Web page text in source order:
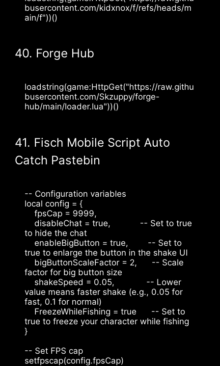
busercontent.com/kidxnox/f/refs/heads/m
ain/f"))()
40. Forge Hub
loadstring(game:HttpGet("https://raw.githu
busercontent.com/Skzuppy/forge-
hub/main/loader.lua"))()
41. Fisch Mobile Script Auto
Catch Pastebin
-- Configuration variables
local config = {
    fpsCap = 9999,
to hide the chat
true to enlarge the button in the shake UI
factor for big button size
value means faster shake (e.g., 0.05 for
fast, 0.1 for normal)
true to freeze your character while fishing
}
-- Set FPS cap
setfpscap(config.fpsCap)